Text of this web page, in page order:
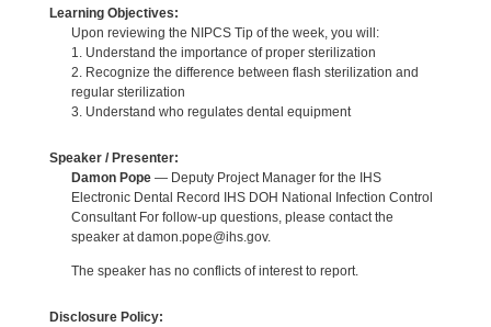
Learning Objectives:
Upon reviewing the NIPCS Tip of the week, you will:
1. Understand the importance of proper sterilization
2. Recognize the difference between flash sterilization and
regular sterilization
3. Understand who regulates dental equipment
Speaker / Presenter:
Damon Pope— Deputy Project Manager for the IHS
Electronic Dental Record IHS DOH National Infection Control
Consultant For follow-up questions, please contact the
speaker at damon.pope@ihs.gov.
The speaker has no conflicts of interest to report.
Disclosure Policy: